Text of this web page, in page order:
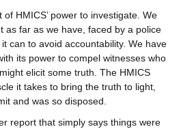
HMICS’ power to investigate. We
as far as we have, faced by a police
can to avoid accountability. We have
its power to compel witnesses who
elicit some truth. The HMICS
it takes to bring the truth to light,
and was so disposed.
report that simply says things were